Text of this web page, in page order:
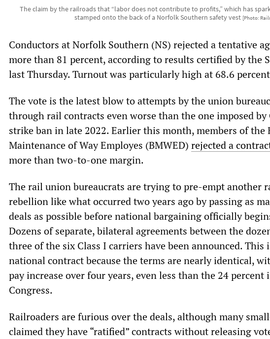
The claim by the railroads that “labor does not contribute to profits,” which has
stamped onto the back of a Norfolk Southern safety vest [Photo:
Conductors at Norfolk Southern (NS) rejected a tentative
more than 81 percent, according to results certified by the
last Thursday. Turnout was particularly high at 68.6
The vote is the latest blow to attempts by the union
through rail contracts even worse than the one imposed by
strike ban in late 2022. Earlier this month, members of the
Maintenance of Way Employes (BMWED) rejected a
more than two-to-one margin.
The rail union bureaucrats are trying to pre-empt another
rebellion like what occurred two years ago by passing as
deals as possible before national bargaining officially
Dozens of separate, bilateral agreements between the
three of the six Class I carriers have been announced. This
national contract because the terms are nearly identical,
pay increase over four years, even less than the 24 percent
Congress.
Railroaders are furious over the deals, although many
claimed they have “ratified” contracts without releasing